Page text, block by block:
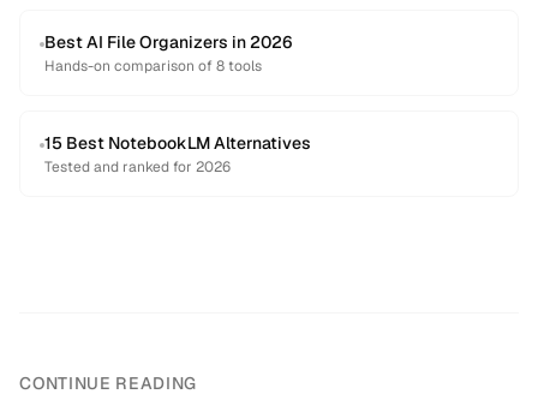
Best AI File Organizers in 2026
Hands-on comparison of 8 tools
15 Best NotebookLM Alternatives
Tested and ranked for 2026
CONTINUE READING